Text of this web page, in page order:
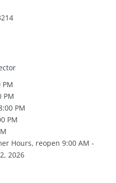
PM
PM
PM
Hours, reopen 9:00 AM -
2026